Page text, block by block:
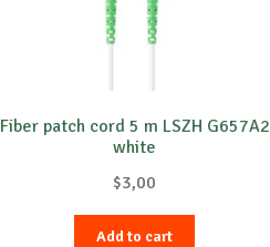
Fiber patch cord 5 m LSZH G657A2
white
$3,00
Add to cart